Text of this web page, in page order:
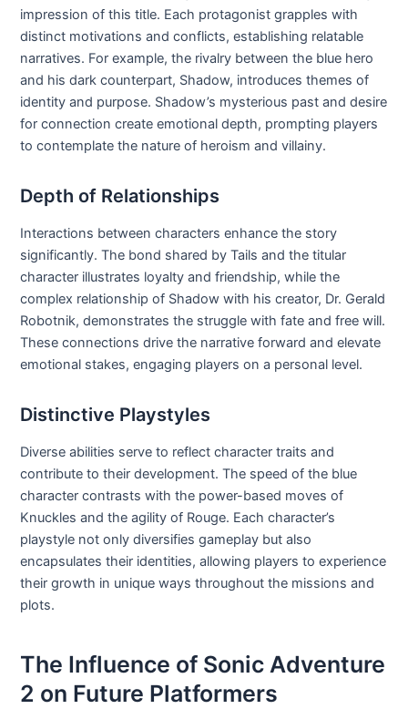
impression of this title. Each protagonist grapples with
distinct motivations and conflicts, establishing relatable
narratives. For example, the rivalry between the blue hero
and his dark counterpart, Shadow, introduces themes of
identity and purpose. Shadow’s mysterious past and desire
for connection create emotional depth, prompting players
to contemplate the nature of heroism and villainy.
Depth of Relationships
Interactions between characters enhance the story
significantly. The bond shared by Tails and the titular
character illustrates loyalty and friendship, while the
complex relationship of Shadow with his creator, Dr. Gerald
Robotnik, demonstrates the struggle with fate and free will.
These connections drive the narrative forward and elevate
emotional stakes, engaging players on a personal level.
Distinctive Playstyles
Diverse abilities serve to reflect character traits and
contribute to their development. The speed of the blue
character contrasts with the power-based moves of
Knuckles and the agility of Rouge. Each character’s
playstyle not only diversifies gameplay but also
encapsulates their identities, allowing players to experience
their growth in unique ways throughout the missions and
plots.
The Influence of Sonic Adventure
2 on Future Platformers